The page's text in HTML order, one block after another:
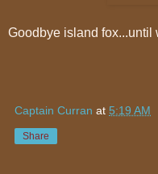
Goodbye island fox...until
Captain Curran at 5:19 AM
Share